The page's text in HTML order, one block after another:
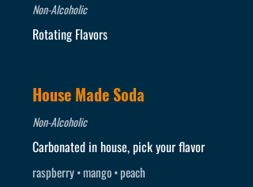
Non-Alcoholic
Rotating Flavors
House Made Soda
Non-Alcoholic
Carbonated in house, pick your flavor
raspberry • mango • peach